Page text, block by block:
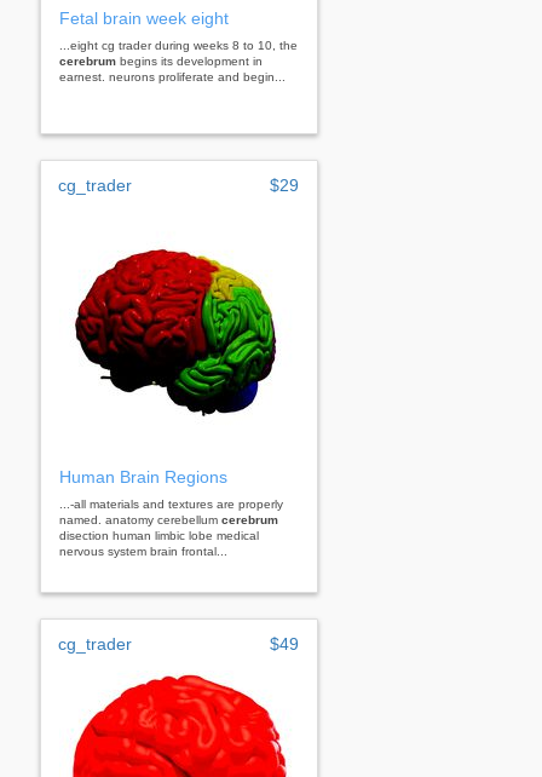
Fetal brain week eight
...eight cg trader during weeks 8 to 10, the
cerebrum begins its development in
earnest. neurons proliferate and begin...
cg_trader $29
Human Brain Regions
...-all materials and textures are properly
named. anatomy cerebellum cerebrum
disection human limbic lobe medical
nervous system brain frontal...
cg_trader $49